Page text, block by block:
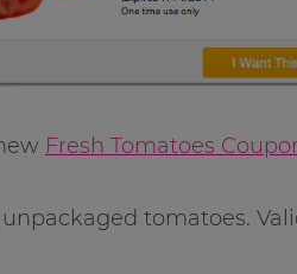
Fresh Tomatoes
tomatoes.